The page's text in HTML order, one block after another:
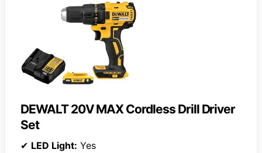
DEWALT 20V MAX Cordless Drill Driver
Set
✔ LED Light: Yes